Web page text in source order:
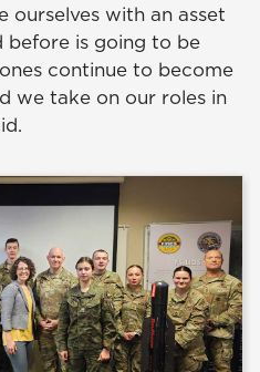
ourselves with an asset
before is going to be
continue to become
we take on our roles in